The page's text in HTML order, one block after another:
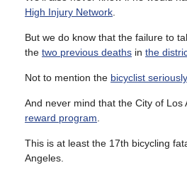
High Injury Network
But we do know that the failure to
the two previous deaths in the
Not to mention the bicyclist
And never mind that the City of Los
reward program
This is at least the 17th bicycling
Angeles.